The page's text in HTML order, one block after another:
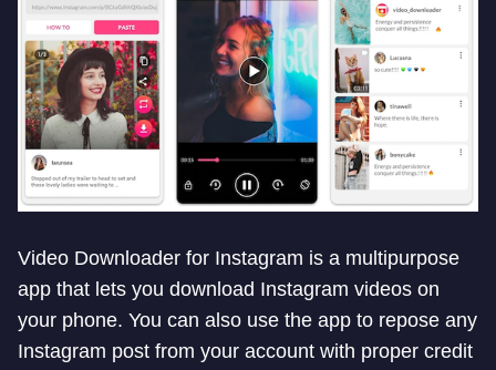
Video Downloader for Instagram is a multipurpose
app that lets you download Instagram videos on
your phone. You can also use the app to repose any
Instagram post from your account with proper credit